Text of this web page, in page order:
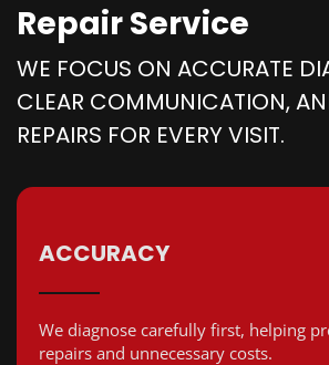
Repair Service
WE FOCUS ON ACCURATE
CLEAR COMMUNICATION,
REPAIRS FOR EVERY VISIT.
ACCURACY
We diagnose carefully first, helping
repairs and unnecessary costs.